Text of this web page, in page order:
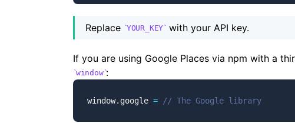
Replace YOUR_KEY with your API key.
If you are using Google Places via npm with a
window :
window.google = // The Google library